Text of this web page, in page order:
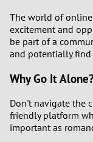
The world of
excitement and
be part of a
and potentially find
Why Go It
Don't navigate the
friendly platform
important as